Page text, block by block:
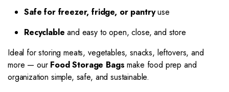
Safe for freezer, fridge, or pantryuse
Recyclable and easy to open, close, and store
Ideal for storing meats, vegetables, snacks, leftovers, and
more — our Food Storage Bags make food prep and
organization simple, safe, and sustainable.